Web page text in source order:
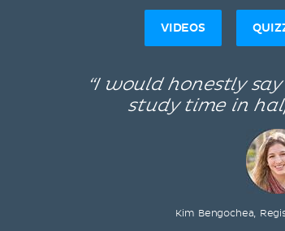
VIDEOS
“I would honestly
study time in
Kim Bengochea,